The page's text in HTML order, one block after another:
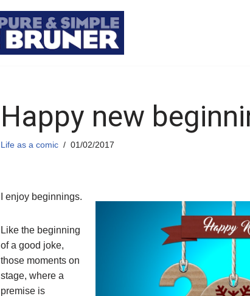
Happy new
Life as a comic 01/02/2017
I enjoy beginnings.
Like the beginning
of a good joke,
those moments on
stage, where a
premise is